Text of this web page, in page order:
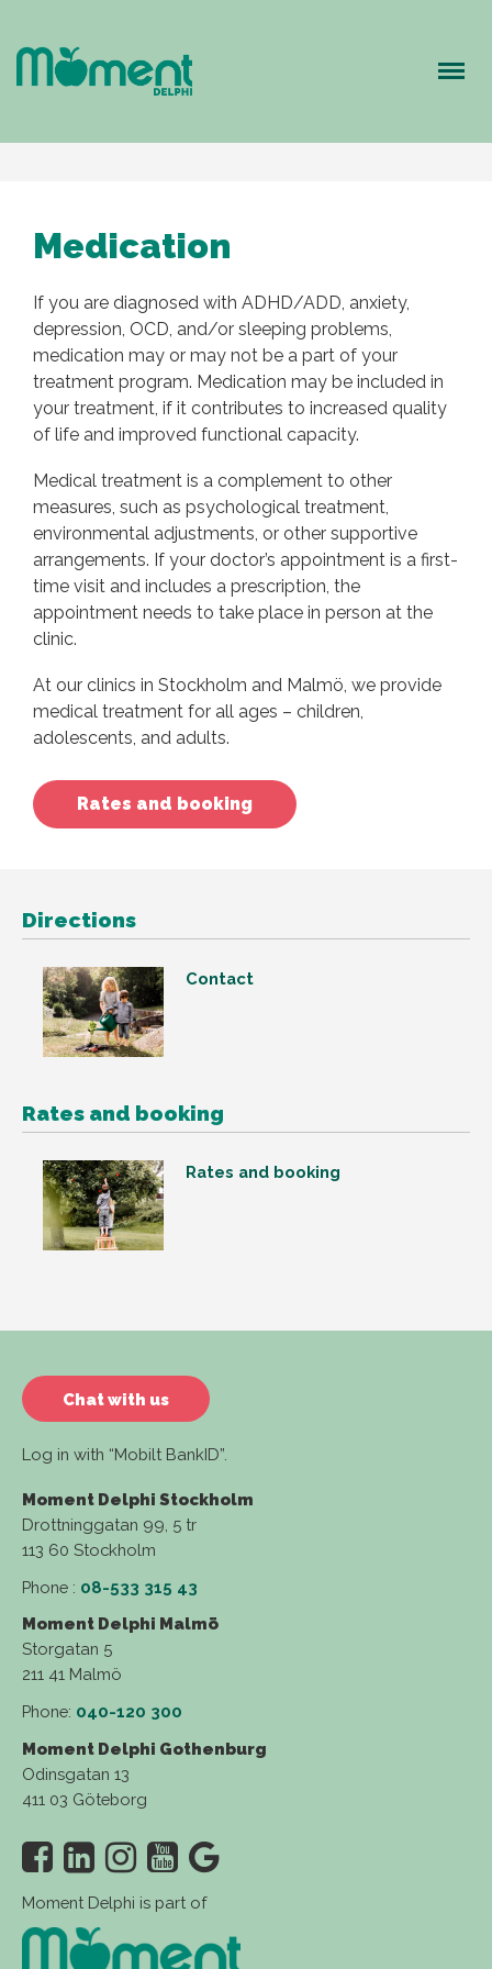
Meny
Medication
If you are diagnosed with ADHD/ADD, anxiety,
depression, OCD, and/or sleeping problems,
medication may or may not be a part of your
treatment program. Medication may be included in
your treatment, if it contributes to increased quality
of life and improved functional capacity.
Medical treatment is a complement to other
measures, such as psychological treatment,
environmental adjustments, or other supportive
arrangements. If your doctor’s appointment is a first-
time visit and includes a prescription, the
appointment needs to take place in person at the
clinic.
At our clinics in Stockholm and Malmö, we provide
medical treatment for all ages – children,
adolescents, and adults.
Rates and booking
Directions
Contact
Rates and booking
Rates and booking
Chat with us
Log in with “Mobilt BankID”.
Moment Delphi Stockholm
Drottninggatan 99, 5 tr
113 60 Stockholm
Phone : 08-533 315 43
Moment Delphi Malmö
Storgatan 5
211 41 Malmö
Phone: 040-120 300
Moment Delphi Gothenburg
Odinsgatan 13
411 03 Göteborg
Moment Delphi is part of